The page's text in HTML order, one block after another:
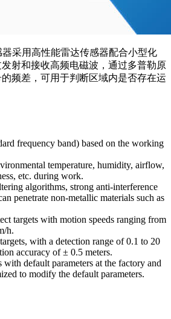
采用高性能雷达传感器配合小型化
射和接收高频电磁波，通过多普勒原
频差，可用于判断区域内是否存在运
frequency band) based on the working
temperature, humidity, airflow,
etc. during work.
algorithms, strong anti-interference
penetrate non-metallic materials such as
targets with motion speeds ranging from
h.
with a detection range of 0.1 to 20
accuracy of ± 0.5 meters.
with default parameters at the factory and
to modify the default parameters.